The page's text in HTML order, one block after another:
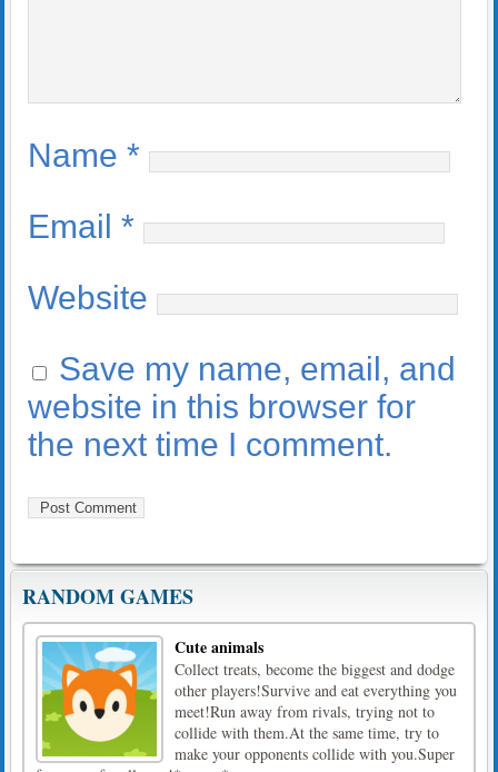
Name *
Email *
Website
Save my name, email, and
website in this browser for
the next time I comment.
RANDOM GAMES
Cute animals
Collect treats, become the biggest and dodge
other players!Survive and eat everything you
meet!Run away from rivals, trying not to
collide with them.At the same time, try to
make your opponents collide with you.Super